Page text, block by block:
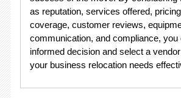
as reputation, services offered,
coverage, customer reviews,
communication, and compliance, you
informed decision and select a
your business relocation needs